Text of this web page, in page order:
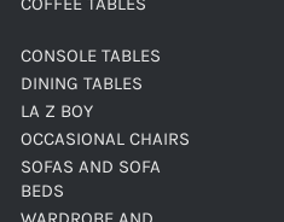
CONSOLE TABLES
DINING TABLES
LA Z BOY
OCCASIONAL CHAIRS
SOFAS AND SOFA
BEDS